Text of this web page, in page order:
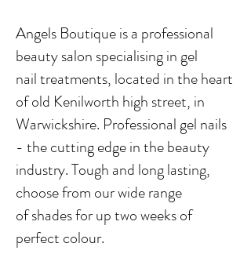
Angels Boutique is a professional
beauty salon specialising in gel
nail treatments, located in the heart
of old Kenilworth high street, in
Warwickshire. Professional gel nails
- the cutting edge in the beauty
industry. Tough and long lasting,
choose from our wide range
of shades for up two weeks of
perfect colour.